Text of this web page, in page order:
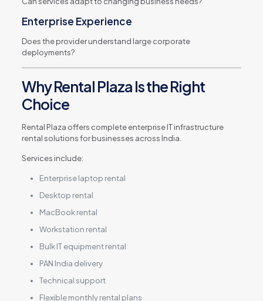
Enterprise Experience
Does the provider understand large corporate
deployments?
Why Rental Plaza Is the Right
Choice
Rental Plaza offers complete enterprise IT infrastructure
rental solutions for businesses across India.
Services include:
Enterprise laptop rental
Desktop rental
MacBook rental
Workstation rental
Bulk IT equipment rental
PAN India delivery
Technical support
Flexible monthly rental plans